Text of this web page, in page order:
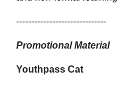
------------------------------
Promotional Material
Youthpass Cat